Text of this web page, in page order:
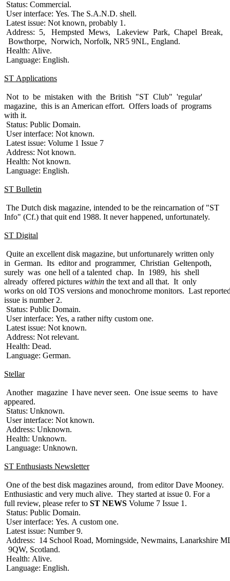
Status: Commercial.
User interface: Yes. The S.A.N.D. shell.
Latest issue: Not known, probably 1.
Address: 5, Hempsted Mews, Lakeview Park, Chapel Break,
Bowthorpe, Norwich, Norfolk, NR5 9NL, England.
Health: Alive.
Language: English.
ST Applications
Not to be mistaken with the British "ST Club" 'regular'
magazine, this is an American effort. Offers loads of programs
with it.
Status: Public Domain.
User interface: Not known.
Latest issue: Volume 1 Issue 7
Address: Not known.
Health: Not known.
Language: English.
ST Bulletin
The Dutch disk magazine, intended to be the reincarnation of "ST
Info" (Cf.) that quit end 1988. It never happened, unfortunately.
ST Digital
Quite an excellent disk magazine, but unfortunarely written only
in German. Its editor and programmer, Christian Geltenpoth,
surely was one hell of a talented chap. In 1989, his shell
already offered pictures within the text and all that. It only
works on old TOS versions and monochrome monitors. Last
issue is number 2.
Status: Public Domain.
User interface: Yes, a rather nifty custom one.
Latest issue: Not known.
Address: Not relevant.
Health: Dead.
Language: German.
Stellar
Another magazine I have never seen. One issue seems to have
appeared.
Status: Unknown.
User interface: Not known.
Address: Unknown.
Health: Unknown.
Language: Unknown.
ST Enthusiasts Newsletter
One of the best disk magazines around, from editor Dave Mooney.
Enthusiastic and very much alive. They started at issue 0. For a
full review, please refer to ST NEWS Volume 7 Issue 1.
Status: Public Domain.
User interface: Yes. A custom one.
Latest issue: Number 9.
Address: 14 School Road, Morningside, Newmains, Lanarkshire
9QW, Scotland.
Health: Alive.
Language: English.